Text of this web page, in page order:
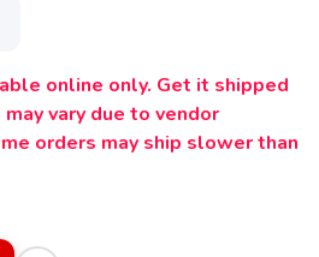
online only. Get it shipped
vary due to vendor
orders may ship slower than